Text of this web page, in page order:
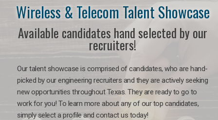
Wireless & Telecom Talent Showcase
Available candidates hand selected by our
recruiters!
Our talent showcase is comprised of candidates, who are hand-
picked by our engineering recruiters and they are actively seeking
new opportunities throughout Texas. They are ready to go to
work for you! To learn more about any of our top candidates,
simply select a profile and contact us today!